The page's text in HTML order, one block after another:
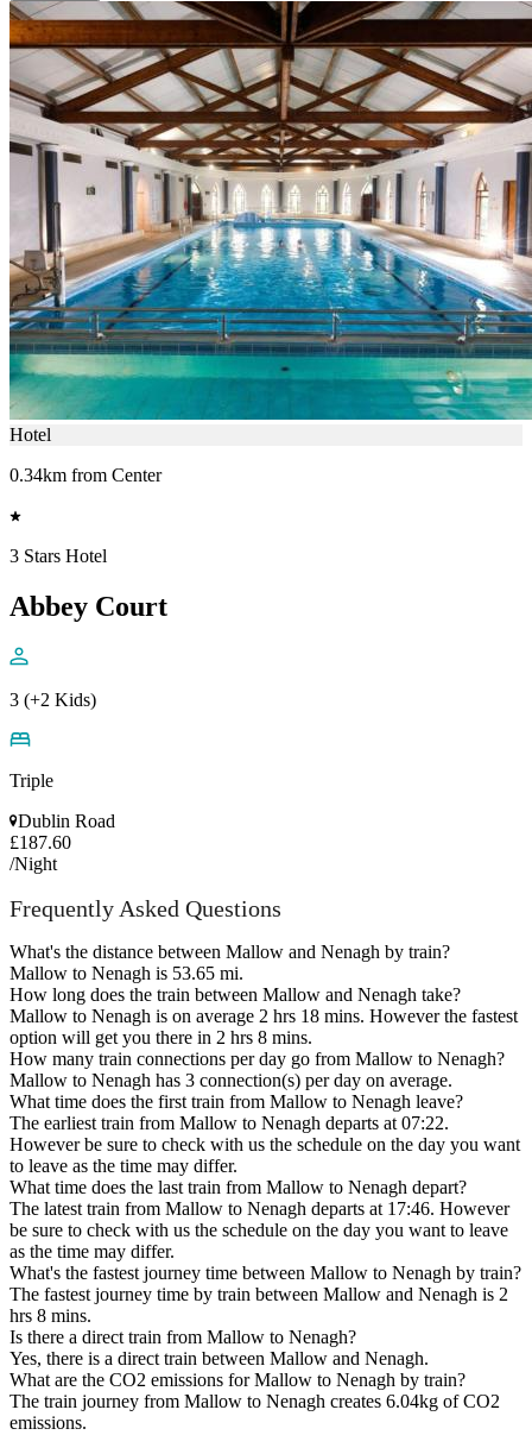
Hotel
0.34km from Center
3 Stars Hotel
Abbey Court
3 (+2 Kids)
Triple
Dublin Road
£187.60
/Night
Frequently Asked Questions
What's the distance between Mallow and Nenagh by train?
Mallow to Nenagh is 53.65 mi.
How long does the train between Mallow and Nenagh take?
Mallow to Nenagh is on average 2 hrs 18 mins. However the fastest
option will get you there in 2 hrs 8 mins.
How many train connections per day go from Mallow to Nenagh?
Mallow to Nenagh has 3 connection(s) per day on average.
What time does the first train from Mallow to Nenagh leave?
The earliest train from Mallow to Nenagh departs at 07:22.
However be sure to check with us the schedule on the day you want
to leave as the time may differ.
What time does the last train from Mallow to Nenagh depart?
The latest train from Mallow to Nenagh departs at 17:46. However
be sure to check with us the schedule on the day you want to leave
as the time may differ.
What's the fastest journey time between Mallow to Nenagh by train?
The fastest journey time by train between Mallow and Nenagh is 2
hrs 8 mins.
Is there a direct train from Mallow to Nenagh?
Yes, there is a direct train between Mallow and Nenagh.
What are the CO2 emissions for Mallow to Nenagh by train?
The train journey from Mallow to Nenagh creates 6.04kg of CO2
emissions.